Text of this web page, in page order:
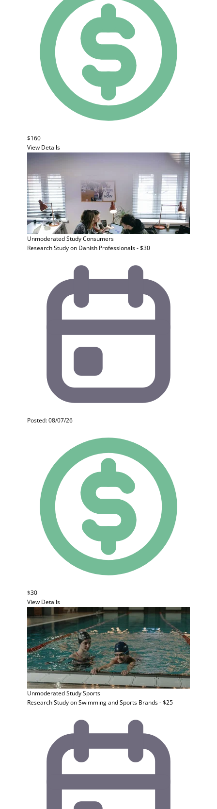
$160
View Details
Unmoderated StudyConsumers
Research Study on Danish Professionals - $30
Posted: 08/07/26
$30
View Details
Unmoderated StudySports
Research Study on Swimming and Sports Brands - $25